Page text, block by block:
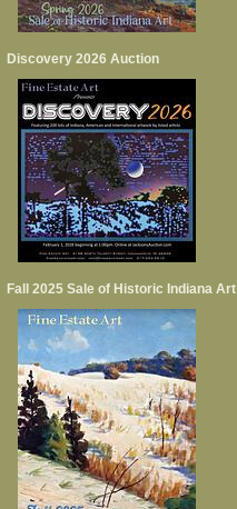
Discovery 2026 Auction
Fall 2025 Sale of Historic Indiana Art